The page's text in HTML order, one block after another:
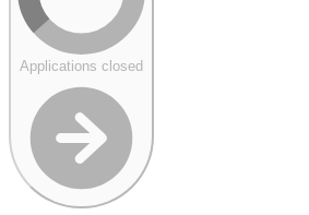
Applications closed